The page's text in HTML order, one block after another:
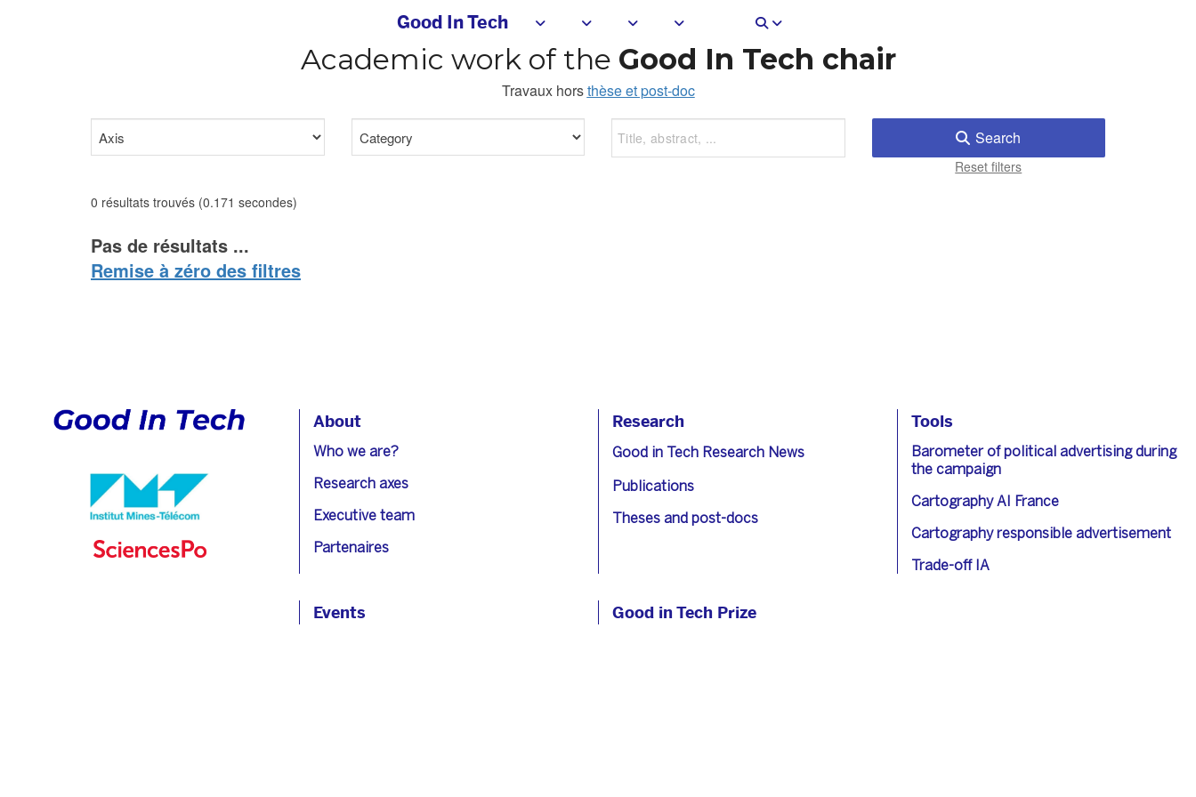
Good In Tech
Academic work of the Good In Tech chair
Travaux horsthèse et post-doc
Search
Reset filters
0 résultats trouvés (0.171 secondes)
Pas de résultats ...
Remise à zéro des filtres
About
Who we are?
Research axes
Executive team
Partenaires
Research
Good in Tech Research News
Publications
Theses and post-docs
Tools
Barometer of political advertising during
the campaign
Cartography AI France
Cartography responsible advertisement
Trade-off IA
Events Good in Tech Prize